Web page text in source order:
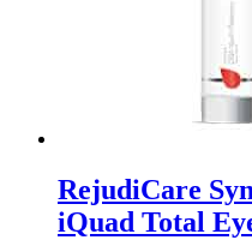
RejudiCare
iQuad Total